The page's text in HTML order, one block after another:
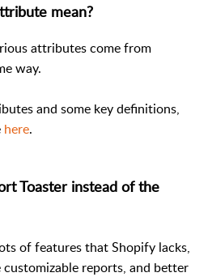
mean?
attributes come from
way.
and some key definitions,
here.
Toaster instead of the
of features that Shopify lacks,
reports, and better